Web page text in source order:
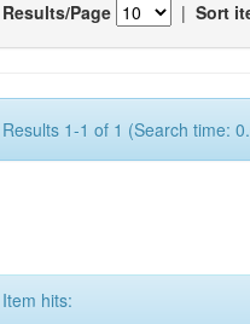
Results/Page | Sort
Results 1-1 of 1 (Search time:
Item hits: